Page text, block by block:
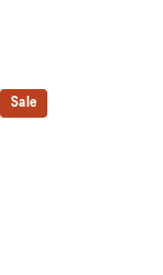
Sale